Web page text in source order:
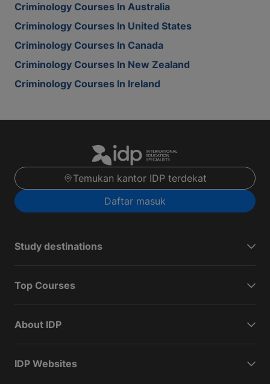
Criminology Courses In Australia
Criminology Courses In United States
Criminology Courses In Canada
Criminology Courses In New Zealand
Criminology Courses In Ireland
Temukan kantor IDP terdekat
Daftar masuk
Study destinations
Top Courses
About IDP
IDP Websites